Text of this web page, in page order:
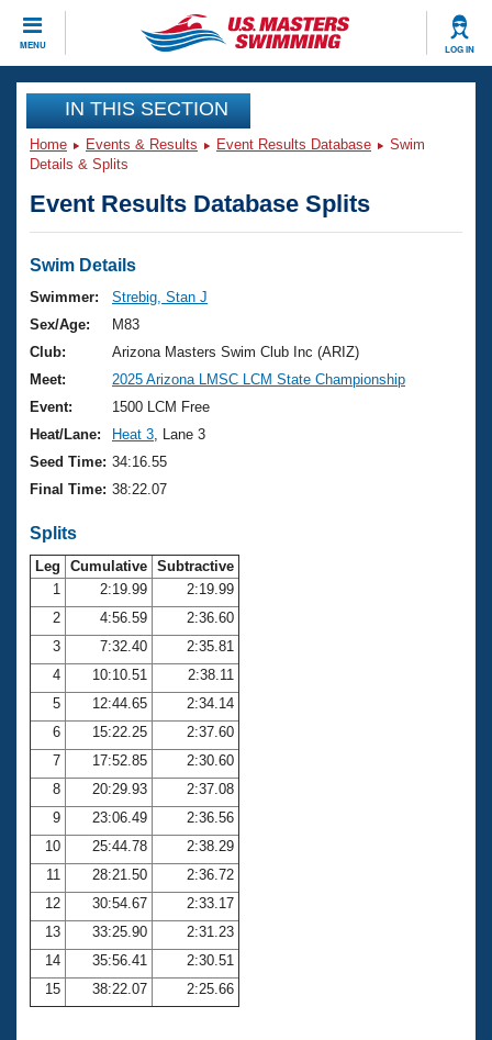
MENU LOG IN
CLOSE
Training
Workout Library
Articles And Videos
Swimming 101
Training Plans
Swimming Guides
Video Stroke Analysis
Club Finder
Workout Tracking
SWIMMER Magazine
Events
Virtual And Fitness Events
2026 Summer Nationals
National Championships
Results And Rankings
Records
Eligibility Policy
Club Finder
Workout Library
About Us
What Is Masters Swimming?
USMS Community
Membership Benefits
Open Water Central
Club Central
Coach Central
Volunteer Central
Adult Learn-To-Swim Central
Join
IN THIS SECTION
Home Events & Results Event Results Database
Swim
Details & Splits
Event Results Database Splits
Swim Details
Swimmer:
Strebig, Stan J
Sex/Age:
M83
Club:
Arizona Masters Swim Club Inc (ARIZ)
Meet:
2025 Arizona LMSC LCM State Championship
Event:
1500 LCM Free
Heat/Lane:
Heat 3 , Lane 3
Seed Time: 34:16.55
Final Time: 38:22.07
Splits
Leg Cumulative Subtractive
1
2:19.99
2:19.99
2
4:56.59
2:36.60
3
7:32.40
2:35.81
4
10:10.51
2:38.11
5
12:44.65
2:34.14
6
15:22.25
2:37.60
7
17:52.85
2:30.60
8
20:29.93
2:37.08
9
23:06.49
2:36.56
10
25:44.78
2:38.29
11
28:21.50
2:36.72
12
30:54.67
2:33.17
13
33:25.90
2:31.23
14
35:56.41
2:30.51
15
38:22.07 2:25.66